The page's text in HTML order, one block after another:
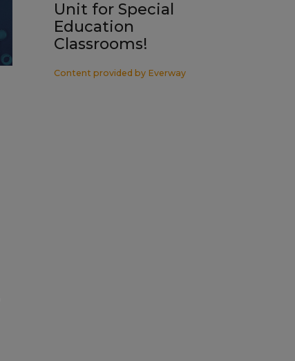
Unit for Special
Education
Classrooms!
Content provided by Everway